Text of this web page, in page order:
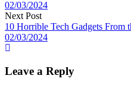
02/03/2024
Next Post
10 Horrible Tech Gadgets From
02/03/2024
Leave a Reply